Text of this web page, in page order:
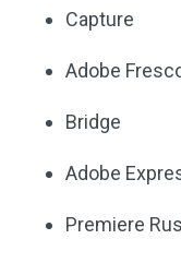
Capture
Adobe
Bridge
Adobe
Premiere